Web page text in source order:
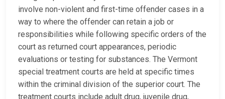
involve non-violent and first-time offender cases in a
way to where the offender can retain a job or
responsibilities while following specific orders of the
court as returned court appearances, periodic
evaluations or testing for substances. The Vermont
special treatment courts are held at specific times
within the criminal division of the superior court. The
treatment courts include adult drug, juvenile drug,